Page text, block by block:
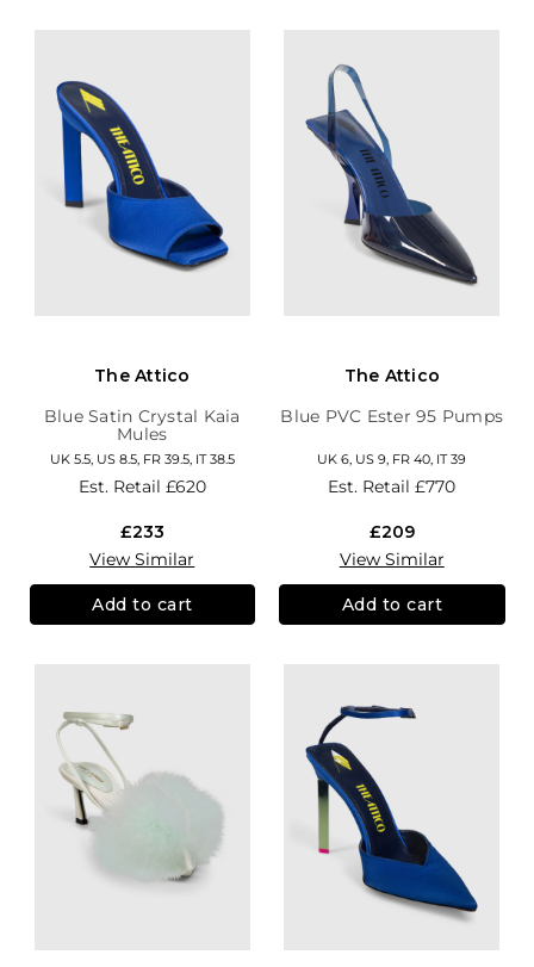
The Attico
Blue Satin Crystal Kaia
Mules
UK 5.5, US 8.5, FR 39.5, IT 38.5
Est. Retail £620
£233
View Similar
Add to cart
The Attico
Blue PVC Ester 95 Pumps
UK 6, US 9, FR 40, IT 39
Est. Retail£770
£209
View Similar
Add to cart